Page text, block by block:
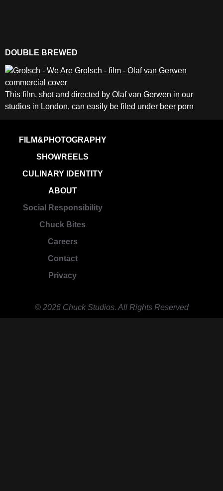
DOUBLE BREWED
This film, shot and directed by Olaf van Gerwen in our
studios in London, can easily be filed under beer porn
FILM&PHOTOGRAPHY
SHOWREELS
CULINARY IDENTITY
ABOUT
Social Responsibility
Chuck Bites
Careers
Contact
Privacy
© 2026 Chuck Studios. All Rights Reserved